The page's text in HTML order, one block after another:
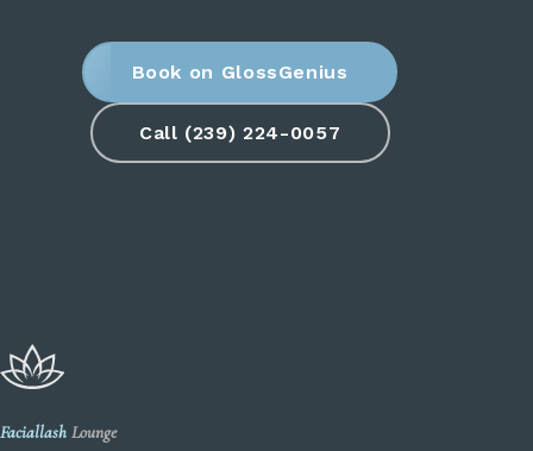
Book on GlossGenius
Call (239) 224-0057
Faciallash Lounge